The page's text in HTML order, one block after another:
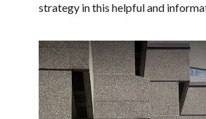
strategy in this helpful and